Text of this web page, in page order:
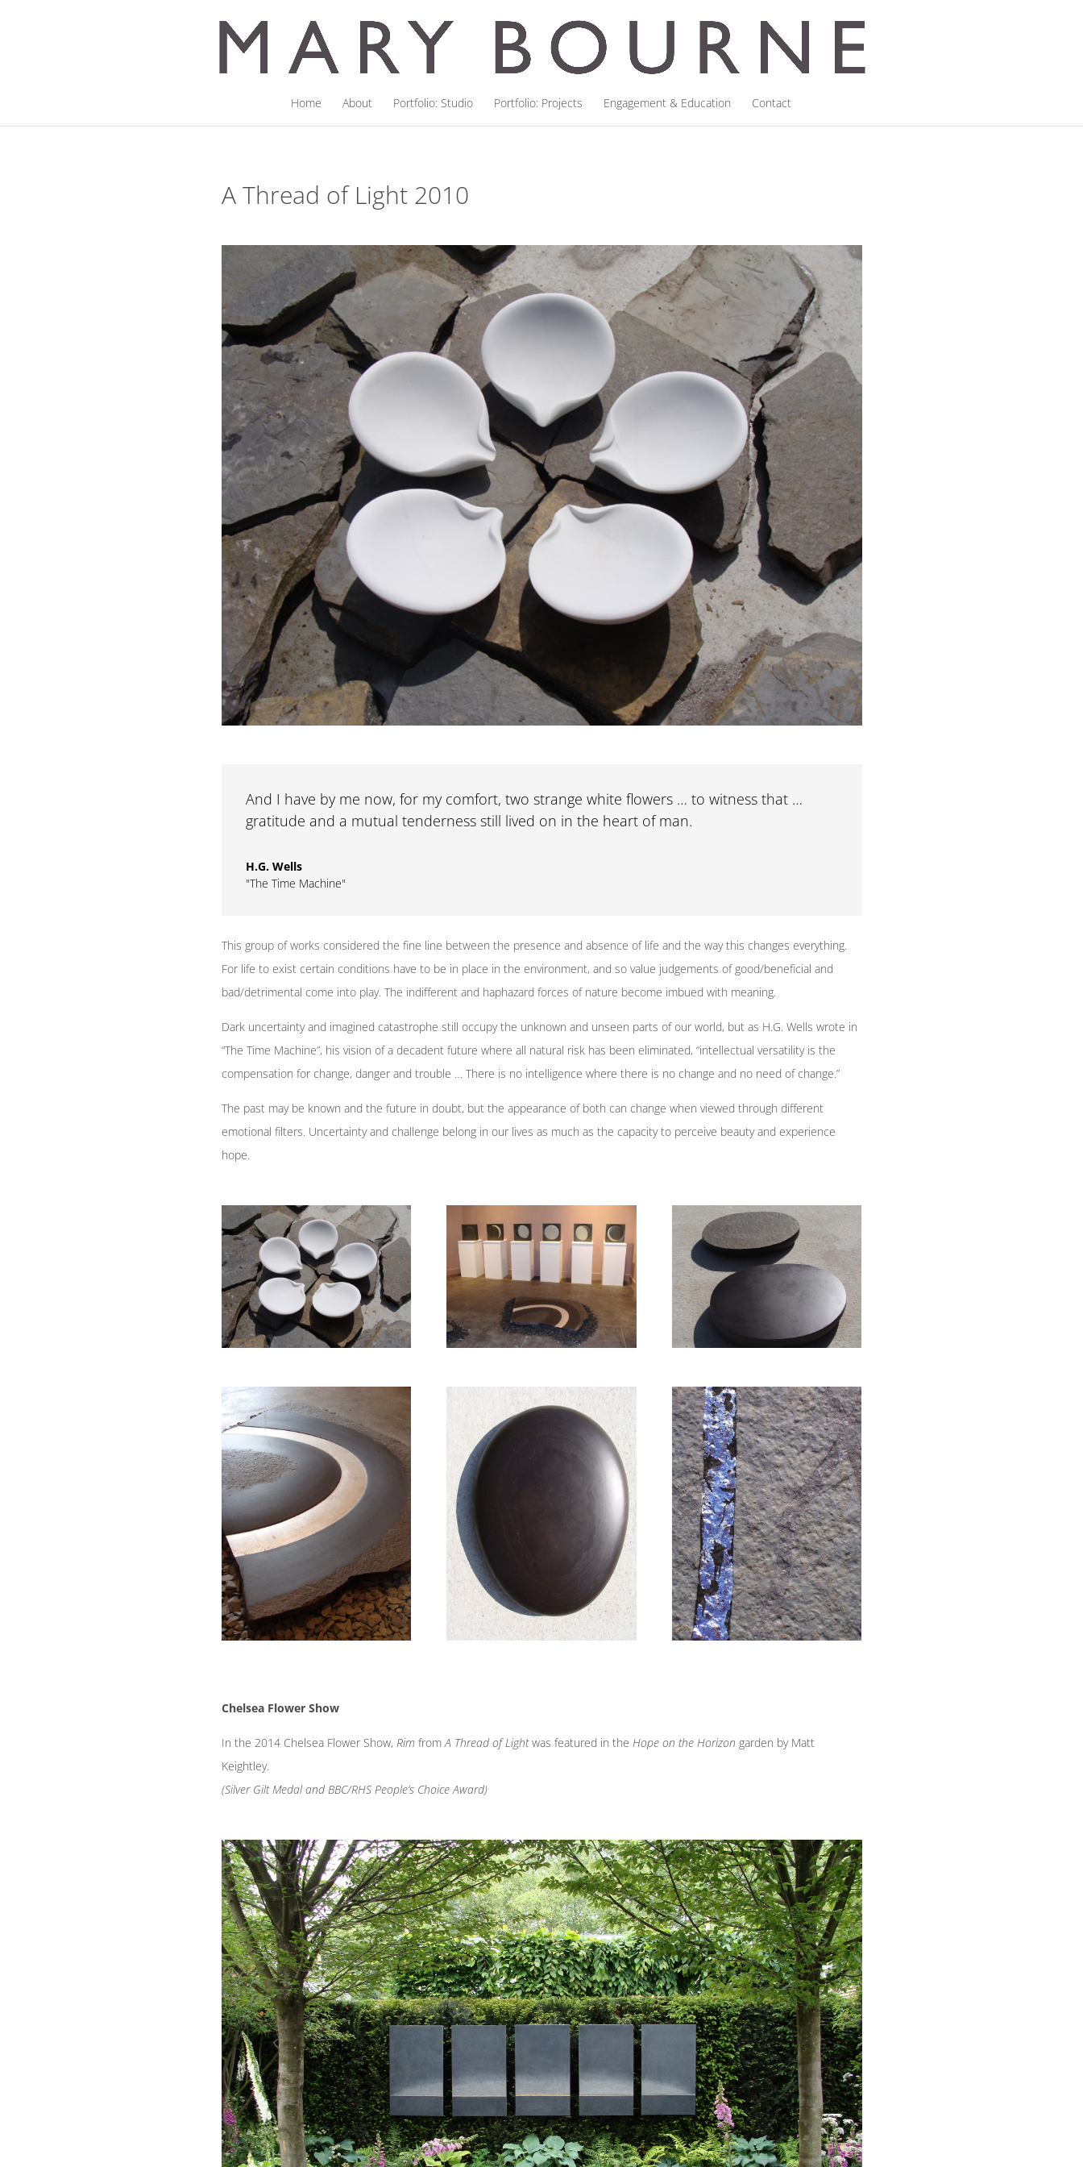
Home About Portfolio: Studio Portfolio: Projects Engagement & Education Contact
A Thread of Light 2010
And I have by me now, for my comfort, two strange white flowers … to witness that …
gratitude and a mutual tenderness still lived on in the heart of man.
H.G. Wells
"The Time Machine"
This group of works considered the fine line between the presence and absence of life and the way this changes everything.
For life to exist certain conditions have to be in place in the environment, and so value judgements of good/beneficial and
bad/detrimental come into play. The indifferent and haphazard forces of nature become imbued with meaning.
Dark uncertainty and imagined catastrophe still occupy the unknown and unseen parts of our world, but as H.G. Wells wrote in
“The Time Machine”, his vision of a decadent future where all natural risk has been eliminated, “intellectual versatility is the
compensation for change, danger and trouble … There is no intelligence where there is no change and no need of change.”
The past may be known and the future in doubt, but the appearance of both can change when viewed through different
emotional filters. Uncertainty and challenge belong in our lives as much as the capacity to perceive beauty and experience
hope.
Chelsea Flower Show
In the 2014 Chelsea Flower Show, Rim fromA Thread of Lightwas featured in the Hope on the Horizon garden by Matt
Keightley.
(Silver Gilt Medal and BBC/RHS People’s Choice Award)